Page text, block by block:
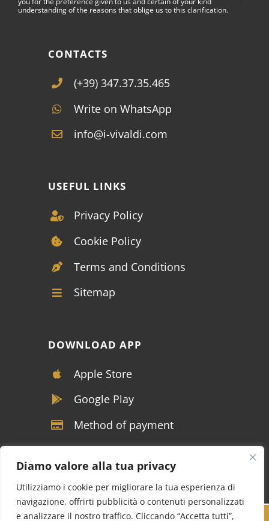
Diamo valore alla tua privacy
Utilizziamo i cookie per migliorare la tua esperienza di
navigazione, offrirti pubblicità o contenuti personalizzati
e analizzare il nostro traffico. Cliccando “Accetta tutti”,
understanding of the reasons that oblige us to this clarification.
CONTACTS
(+39) 347.37.35.465
Write on WhatsApp
info@i-vivaldi.com
USEFUL LINKS
Privacy Policy
Cookie Policy
Terms and Conditions
Sitemap
DOWNLOAD APP
Apple Store
Google Play
Method of payment